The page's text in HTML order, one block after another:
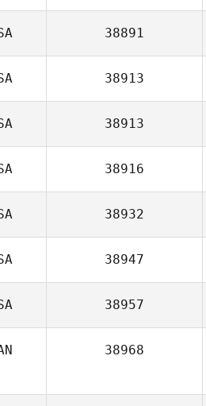
38891
38913
38913
38916
38932
38947
38957
38968